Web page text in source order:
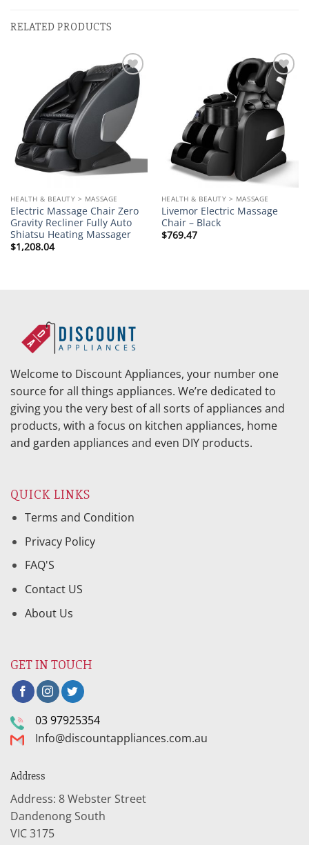
RELATED PRODUCTS
Add to
wishlist
HEALTH & BEAUTY > MASSAGE
Electric Massage Chair Zero
Gravity Recliner Fully Auto
Shiatsu Heating Massager
$1,208.04
Add to
wishlist
HEALTH & BEAUTY > MASSAGE
Livemor Electric Massage
Chair – Black
$769.47
Welcome to Discount Appliances, your number one
source for all things appliances. We’re dedicated to
giving you the very best of all sorts of appliances and
products, with a focus on kitchen appliances, home
and garden appliances and even DIY products.
QUICK LINKS
Terms and Condition
Privacy Policy
FAQ'S
Contact US
About Us
GET IN TOUCH
03 97925354
Info@discountappliances.com.au
Address
Address: 8 Webster Street
Dandenong South
VIC 3175